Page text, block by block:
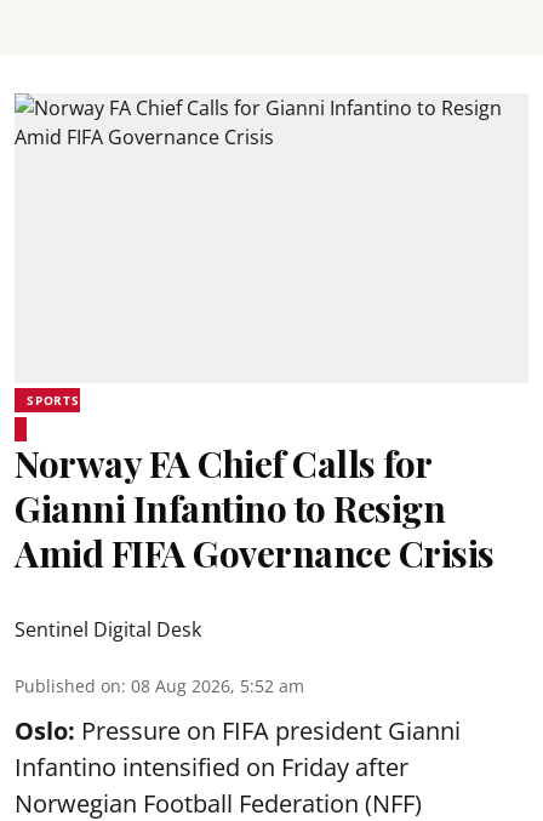
SPORTS
Norway FA Chief Calls for
Gianni Infantino to Resign
Amid FIFA Governance Crisis
Sentinel Digital Desk
Published on: 08 Aug 2026, 5:52 am
Oslo: Pressure on FIFA president Gianni
Infantino intensified on Friday after
Norwegian Football Federation (NFF)